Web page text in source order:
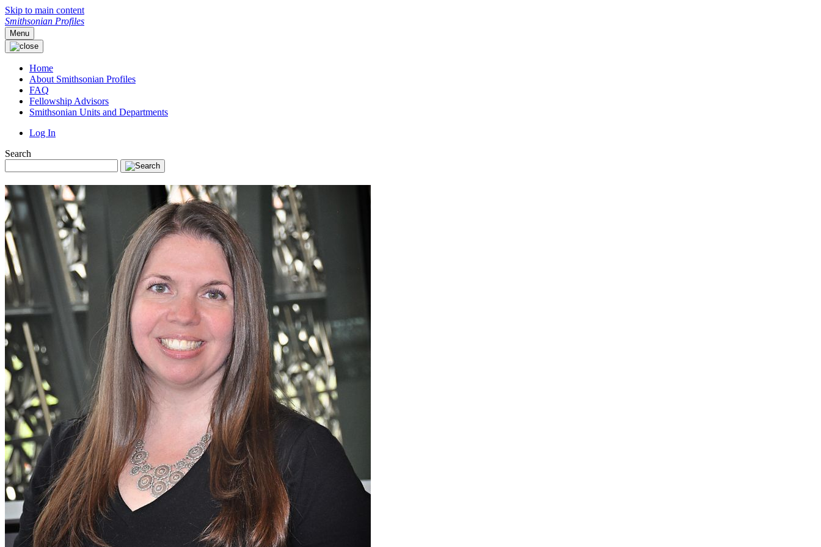
Skip to main content
Smithsonian Profiles
Menu
Home
About Smithsonian Profiles
FAQ
Fellowship Advisors
Smithsonian Units and Departments
Log In
Search